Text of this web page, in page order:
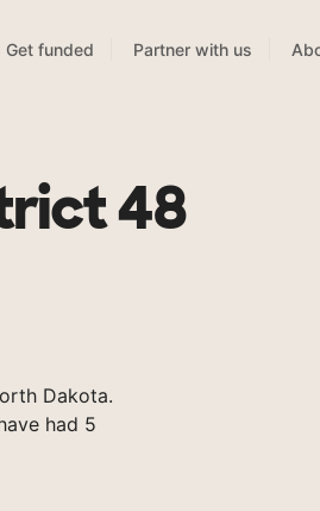
Get funded Partner with us
48
Dakota.
had 5